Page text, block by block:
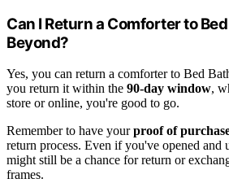
Can I Return a Comforter to
Beyond?
Yes, you can return a comforter to Bed
you return it within the 90-day window,
store or online, you're good to go.
Remember to have yourproof of
return process. Even if you've opened and
might still be a chance for return or
frames.